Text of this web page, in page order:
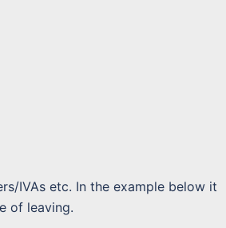
IVAs etc. In the example below it
of leaving.